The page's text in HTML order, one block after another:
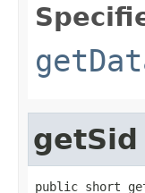
getSid
public short